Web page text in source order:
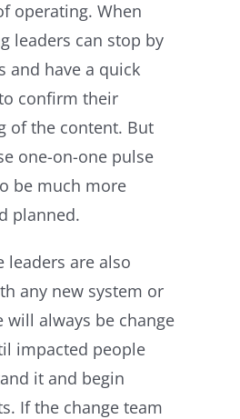
operating. When
leaders can stop by
and have a quick
confirm their
of the content. But
one-on-one pulse
be much more
planned.
leaders are also
any new system or
will always be change
impacted people
it and begin
If the change team